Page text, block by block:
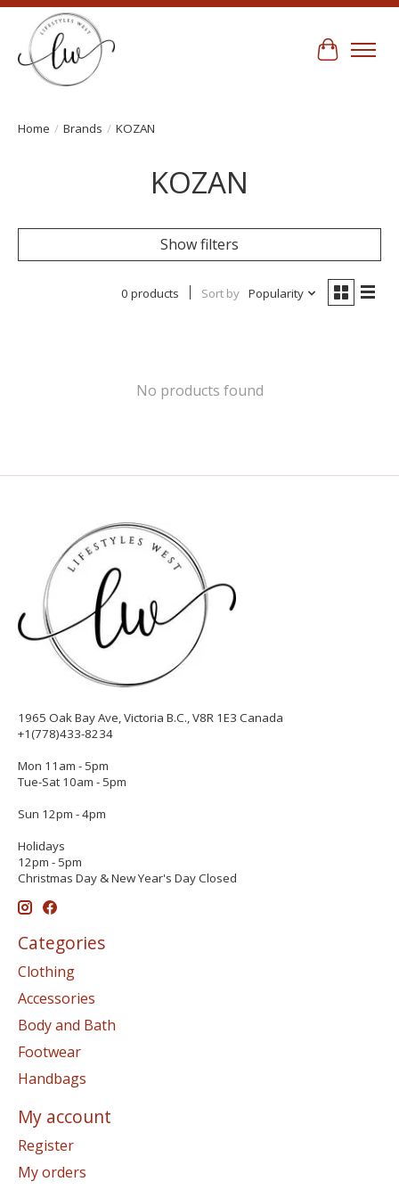
Cart
Home / Brands / KOZAN
KOZAN
Show filters
0 products Sort by Popularity
No products found
1965 Oak Bay Ave, Victoria B.C., V8R 1E3 Canada
+1(778)433-8234
Mon 11am - 5pm
Tue-Sat 10am - 5pm
Sun 12pm - 4pm
Holidays
12pm - 5pm
Christmas Day & New Year's Day Closed
Categories
Clothing
Accessories
Body and Bath
Footwear
Handbags
My account
Register
My orders